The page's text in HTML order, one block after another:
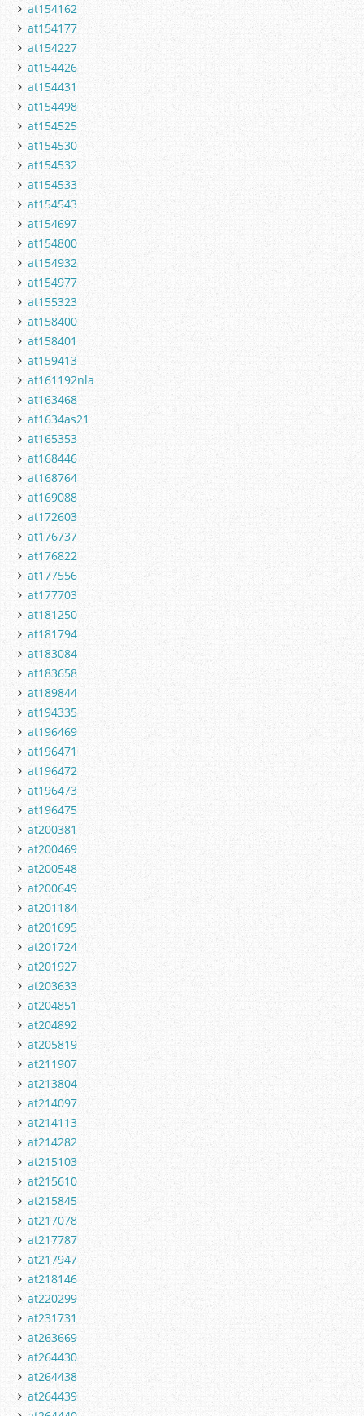
at154162
at154177
at154227
at154426
at154431
at154498
at154525
at154530
at154532
at154533
at154543
at154697
at154800
at154932
at154977
at155323
at158400
at158401
at159413
at161192nla
at163468
at1634as21
at165353
at168446
at168764
at169088
at172603
at176737
at176822
at177556
at177703
at181250
at181794
at183084
at183658
at189844
at194335
at196469
at196471
at196472
at196473
at196475
at200381
at200469
at200548
at200649
at201184
at201695
at201724
at201927
at203633
at204851
at204892
at205819
at211907
at213804
at214097
at214113
at214282
at215103
at215610
at215845
at217078
at217787
at217947
at218146
at220299
at231731
at263669
at264430
at264438
at264439